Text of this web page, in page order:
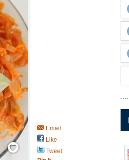
Save / Remember
Email
Like
Tweet